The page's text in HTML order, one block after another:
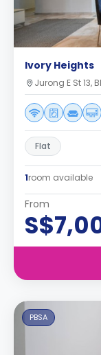
Ivory Heights
Jurong E St 13,
Flat
1room available
From
PBSA